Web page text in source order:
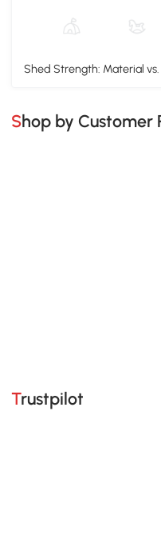
Shed Strength: Material
Shop by Customer
Trustpilot